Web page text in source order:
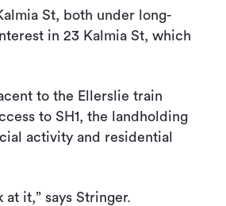
St, both under long-
in 23 Kalmia St, which
to the Ellerslie train
to SH1, the landholding
activity and residential
it,” says Stringer.